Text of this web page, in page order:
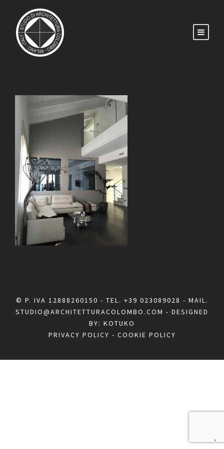
© P. IVA 12888260150 - TEL. +39 023089028 - MAIL.
STUDIO@ARCHITETTURACOLOMBO.COM - DESIGNED
BY: KOTUKO
PRIVACY POLICY - COOKIE POLICY